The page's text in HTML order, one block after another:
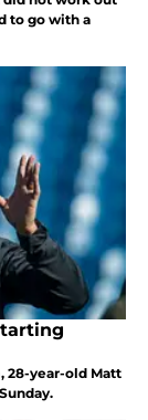
to go with a
28-year-old Matt